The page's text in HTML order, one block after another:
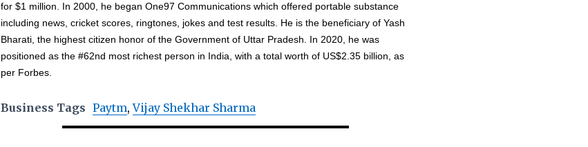
for $1 million. In 2000, he began One97 Communications which offered portable substance
including news, cricket scores, ringtones, jokes and test results. He is the beneficiary of Yash
Bharati, the highest citizen honor of the Government of Uttar Pradesh. In 2020, he was
positioned as the #62nd most richest person in India, with a total worth of US$2.35 billion, as
per Forbes.
Business Tags Paytm,Vijay Shekhar Sharma